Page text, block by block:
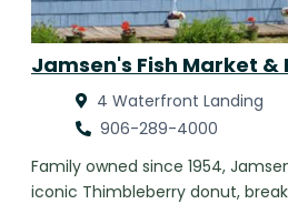
Jamsen's Fish Market &
4 Waterfront Landing
906-289-4000
Family owned since 1954,
iconic Thimbleberry donut,